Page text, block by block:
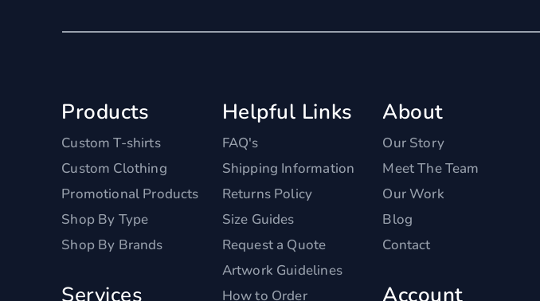
Products
Custom T-shirts
Custom Clothing
Promotional Products
Shop By Type
Shop By Brands
Services
Helpful Links
FAQ's
Shipping Information
Returns Policy
Size Guides
Request a Quote
Artwork Guidelines
How to Order
About
Our Story
Meet The Team
Our Work
Blog
Contact
Account